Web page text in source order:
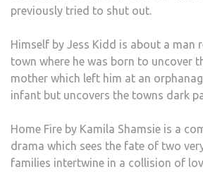
previously tried to shut out.
Himself by Jess Kidd is about a man
town where he was born to uncover
mother which left him at an
infant but uncovers the towns dark
Home Fire by Kamila Shamsie is a
drama which sees the fate of two
families intertwine in a collision of